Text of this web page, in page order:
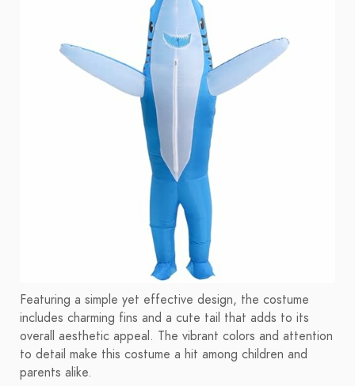
Featuring a simple yet effective design, the costume
includes charming fins and a cute tail that adds to its
overall aesthetic appeal. The vibrant colors and attention
to detail make this costume a hit among children and
parents alike.